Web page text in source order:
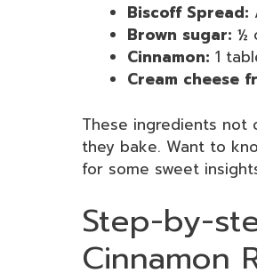
Biscoff Spread:
Brown sugar: ½
Cinnamon: 1
Cream cheese
These ingredients not
they bake. Want to
for some sweet
Step-by-
Cinnamon